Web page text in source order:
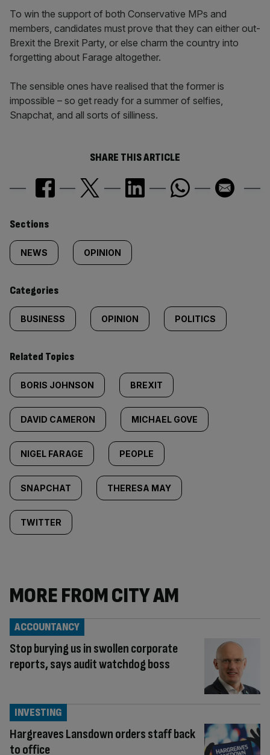
To win the support of both Conservative MPs and
members, candidates must prove that they can either out-
Brexit the Brexit Party, or else charm the country into
forgetting about Farage altogether.
The sensible ones have realised that the former is
impossible – so get ready for a summer of selfies,
Snapchat, and all sorts of silliness.
SHARE THIS ARTICLE
Similarly
tagged
content:
Sections
NEWS OPINION
Categories
BUSINESS OPINION POLITICS
Related Topics
BORIS JOHNSON BREXIT
DAVID CAMERON MICHAEL GOVE
NIGEL FARAGE PEOPLE
SNAPCHAT THERESA MAY
TWITTER
MORE FROM CITY AM
Stop burying us in swollen corporate
reports, says audit watchdog boss
ACCOUNTANCY
Hargreaves Lansdown orders staff back
to office
INVESTING